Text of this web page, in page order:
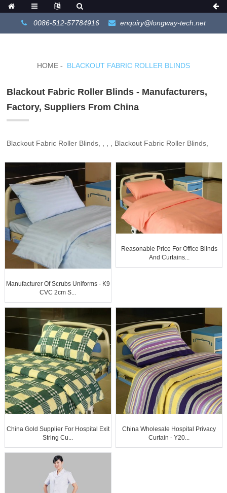
0086-512-57784916 enquiry@longway-tech.net
HOME BLACKOUT FABRIC ROLLER BLINDS
Blackout Fabric Roller Blinds - Manufacturers,
Factory, Suppliers From China
Blackout Fabric Roller Blinds, , , , Blackout Fabric Roller Blinds,
Manufacturer Of Scrubs Uniforms - K9
CVC 2cm S...
Reasonable Price For Office Blinds
And Curtains...
China Gold Supplier For Hospital Exit
String Cu...
China Wholesale Hospital Privacy
Curtain - Y20...